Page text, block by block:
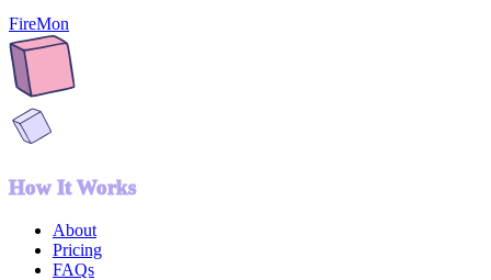
FireMon
How It Works
About
Pricing
FAQs